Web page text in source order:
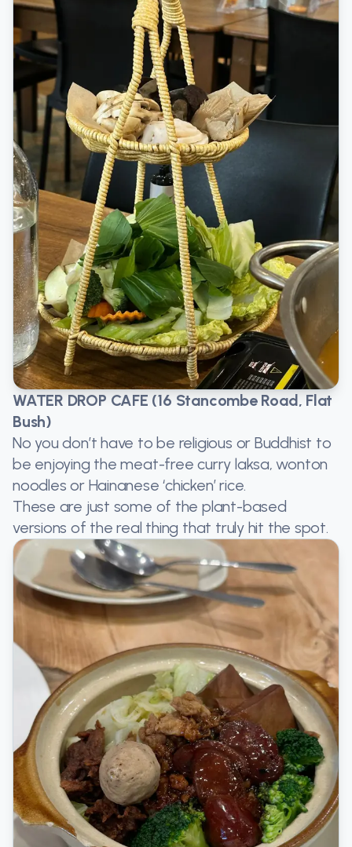
WATER DROP CAFE (16 Stancombe Road, Flat
Bush)
No you don’t have to be religious or Buddhist to
be enjoying the meat-free curry laksa, wonton
noodles or Hainanese ‘chicken’ rice.
These are just some of the plant-based
versions of the real thing that truly hit the spot.